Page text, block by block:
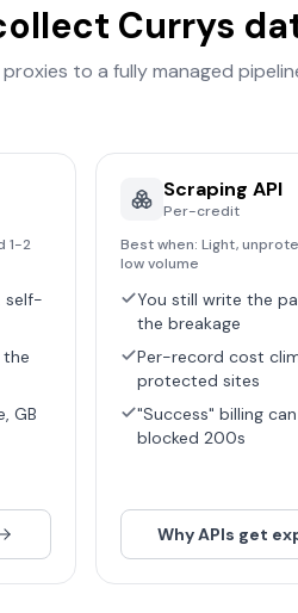
Currys
to a fully managed
1-2
self-
the
GB
Scraping API
Per-credit
Best when: Light,
low volume
You still write the
the breakage
Per-record cost
protected sites
"Success" billing
blocked 200s
Why APIs get